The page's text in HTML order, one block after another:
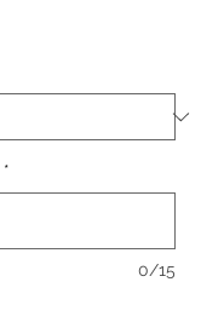
*
0/15